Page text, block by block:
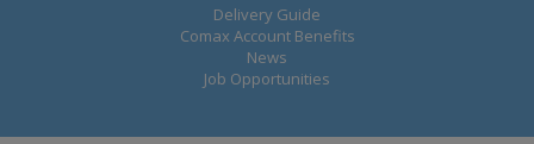
Delivery Guide
Comax Account Benefits
News
Job Opportunities